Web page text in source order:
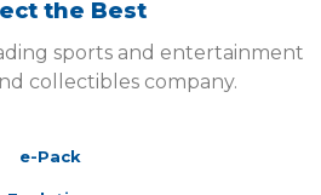
the Best
sports and entertainment
collectibles company.
e-Pack